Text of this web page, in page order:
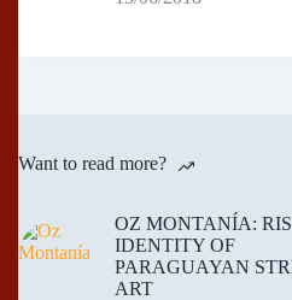
Want to read more?
OZ MONTANÍA:
IDENTITY OF
PARAGUAYAN
ART